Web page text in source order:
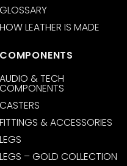
GLOSSARY
HOW LEATHER IS MADE
COMPONENTS
AUDIO & TECH
COMPONENTS
CASTERS
FITTINGS & ACCESSORIES
LEGS
LEGS – GOLD COLLECTION